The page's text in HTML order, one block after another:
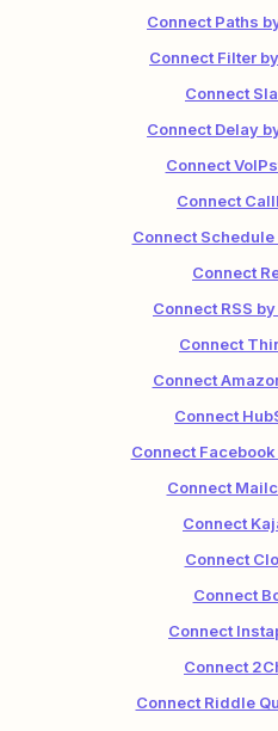
Connect Paths
Connect Filter
Connect
Connect Delay
Connect
Connect
Connect
Connect
Connect RSS
Connect
Connect
Connect
Connect
Connect
Connect
Connect
Connect
Connect
Connect
Connect Riddle